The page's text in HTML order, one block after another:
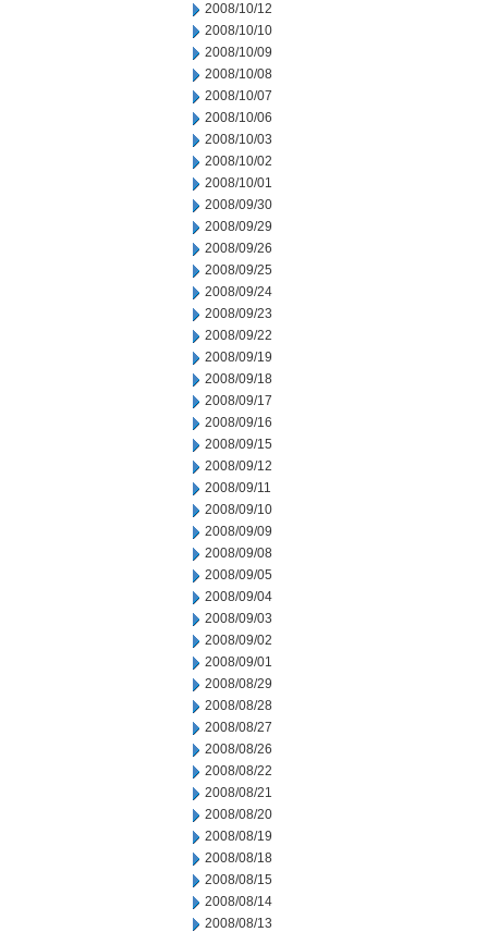
2008/10/12
2008/10/10
2008/10/09
2008/10/08
2008/10/07
2008/10/06
2008/10/03
2008/10/02
2008/10/01
2008/09/30
2008/09/29
2008/09/26
2008/09/25
2008/09/24
2008/09/23
2008/09/22
2008/09/19
2008/09/18
2008/09/17
2008/09/16
2008/09/15
2008/09/12
2008/09/11
2008/09/10
2008/09/09
2008/09/08
2008/09/05
2008/09/04
2008/09/03
2008/09/02
2008/09/01
2008/08/29
2008/08/28
2008/08/27
2008/08/26
2008/08/22
2008/08/21
2008/08/20
2008/08/19
2008/08/18
2008/08/15
2008/08/14
2008/08/13